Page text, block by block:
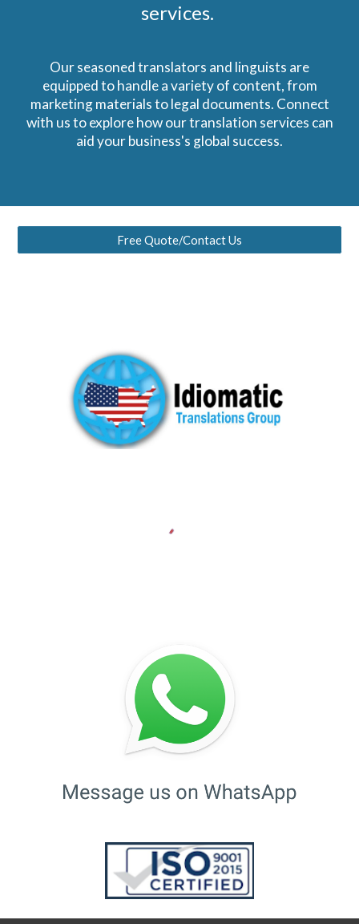
services.
Our seasoned translators and linguists are
equipped to handle a variety of content, from
marketing materials to legal documents. Connect
with us to explore how our translation services can
aid your business's global success.
Free Quote/Contact Us